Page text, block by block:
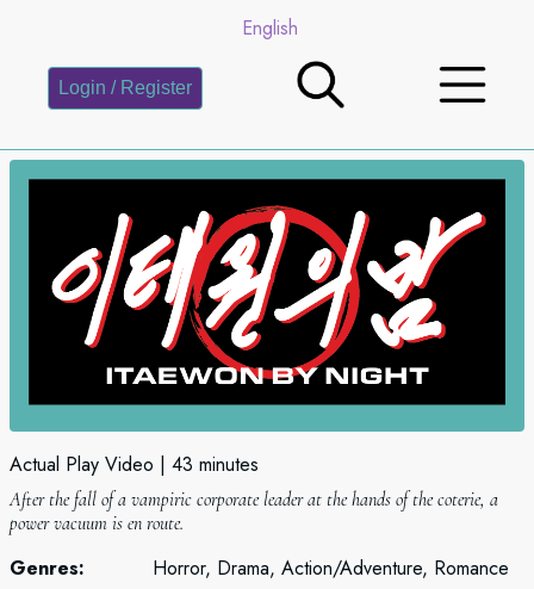
English
Login / Register
Actual Play Video 43 minutes
After the fall of a vampiric corporate leader at the hands of the coterie, a
power vacuum is en route.
Genres:
Horror, Drama, Action/Adventure, Romance